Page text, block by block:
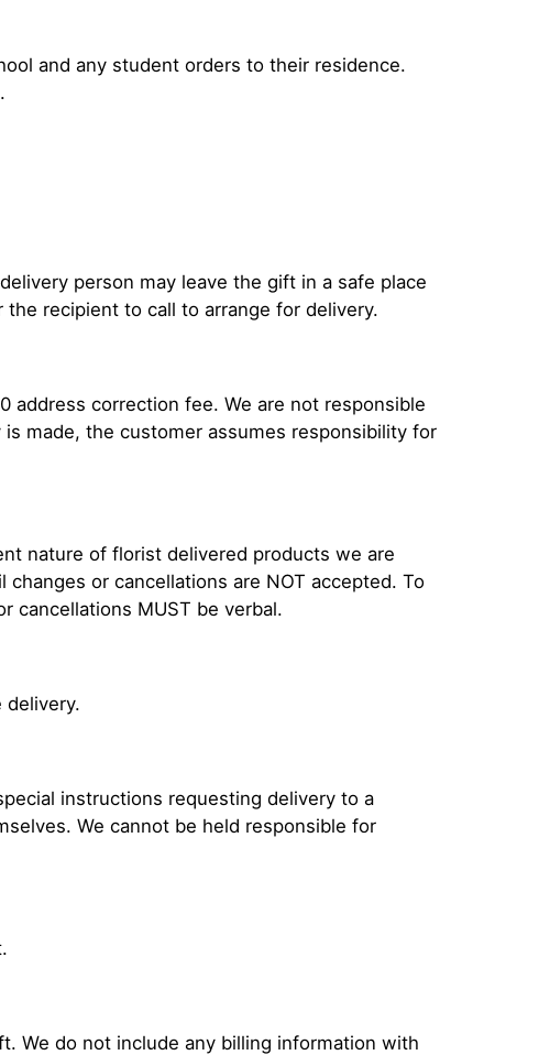
and any student orders to their residence.
person may leave the gift in a safe place
recipient to call to arrange for delivery.
address correction fee. We are not responsible
made, the customer assumes responsibility for
nature of florist delivered products we are
or cancellations are NOT accepted. To
cancellations MUST be verbal.
instructions requesting delivery to a
We cannot be held responsible for
We do not include any billing information with